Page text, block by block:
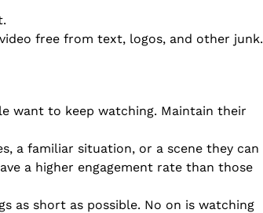
free from text, logos, and other junk.
want to keep watching. Maintain their
a familiar situation, or a scene they can
a higher engagement rate than those
as short as possible. No on is watching